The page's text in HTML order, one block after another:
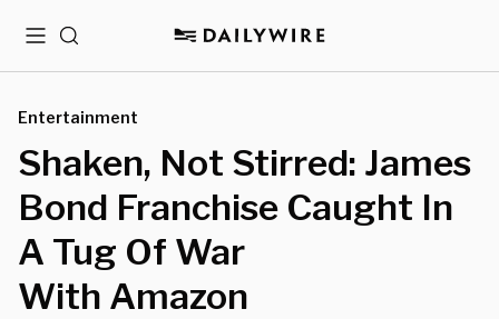
MenuSearch
Entertainment
Shaken, Not Stirred: James
Bond Franchise Caught In
A Tug Of War
With Amazon